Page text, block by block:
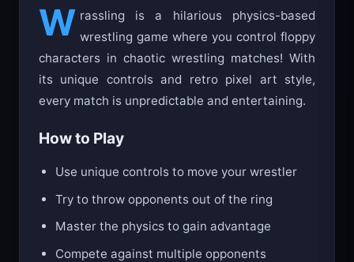
W rassling is a hilarious physics-based
wrestling game where you control floppy
characters in chaotic wrestling matches! With
its unique controls and retro pixel art style,
every match is unpredictable and entertaining.
How to Play
Use unique controls to move your wrestler
Try to throw opponents out of the ring
Master the physics to gain advantage
Compete against multiple opponents